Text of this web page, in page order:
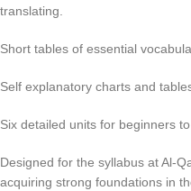
translating.
Short tables of essential
Self explanatory charts and
Six detailed units for beginners
Designed for the syllabus at Al-
acquiring strong foundations in